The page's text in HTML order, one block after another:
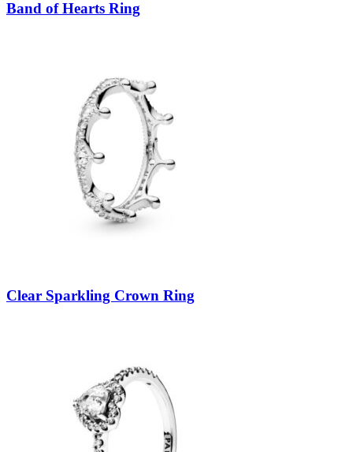
Band of Hearts Ring
Clear Sparkling Crown Ring